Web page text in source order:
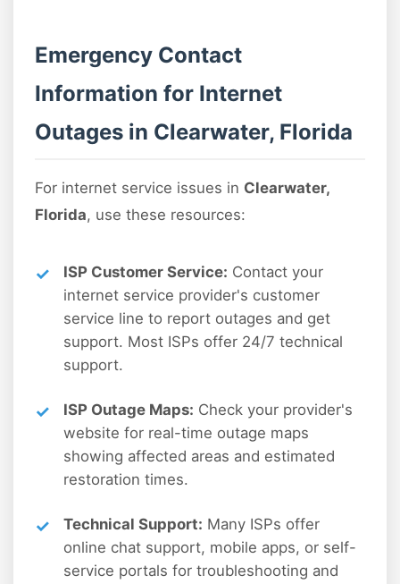
Emergency Contact
Information for Internet
Outages in Clearwater, Florida
For internet service issues in Clearwater,
Florida, use these resources:
ISP Customer Service: Contact your
internet service provider's customer
service line to report outages and get
support. Most ISPs offer 24/7 technical
support.
ISP Outage Maps: Check your provider's
website for real-time outage maps
showing affected areas and estimated
restoration times.
Technical Support: Many ISPs offer
online chat support, mobile apps, or self-
service portals for troubleshooting and